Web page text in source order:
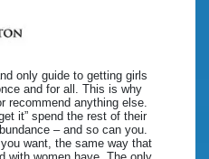
only guide to getting girls
and for all. This is why
recommend anything else.
it” spend the rest of their
– and so can you.
want, the same way that